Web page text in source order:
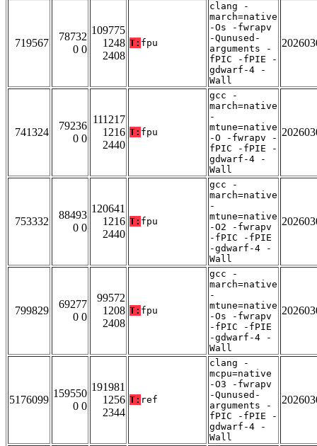
719567
78732
0 0
109775
1248
2408
T: fpu
clang -
march=native
-Os -fwrapv
-Qunused-
arguments -
fPIC -fPIE -
gdwarf-4 -
Wall
741324
79236
0 0
111217
1216
2440
T: fpu
gcc -
march=native
-
mtune=native
-O -fwrapv -
fPIC -fPIE -
gdwarf-4 -
Wall
753332
88493
0 0
120641
1216
2440
T: fpu
gcc -
march=native
-
mtune=native
-O2 -fwrapv
-fPIC -fPIE
-gdwarf-4 -
Wall
799829
69277
0 0
99572
1208
2408
T: fpu
gcc -
march=native
-
mtune=native
-Os -fwrapv
-fPIC -fPIE
-gdwarf-4 -
Wall
5176099
159550
0 0
191981
1256
2344
T: ref
clang -
mcpu=native
-O3 -fwrapv
-Qunused-
arguments -
fPIC -fPIE -
gdwarf-4 -
Wall